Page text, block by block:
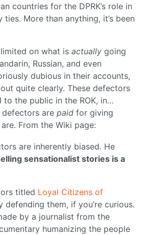
countries for the DPRK’s role in
More than anything, it’s been
limited on what is actually going
Russian, and even
dubious in their accounts,
quite clearly. These defectors
the public in the ROK, in…
are paid for giving
From the Wiki page:
are inherently biased. He
sensationalist stories is a
titled Loyal Citizens of
them, if you’re curious.
by a journalist from the
humanizing the people